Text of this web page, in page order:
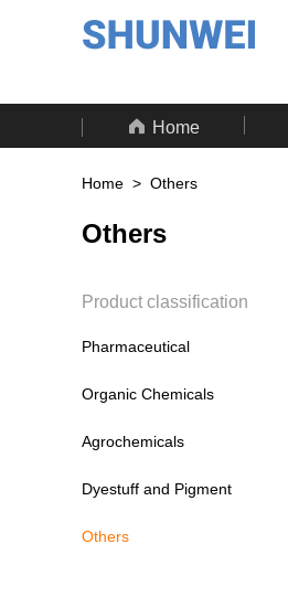
 Home
Home > Others
Others
Product classification
Pharmaceutical
Organic Chemicals
Agrochemicals
Dyestuff and Pigment
Others